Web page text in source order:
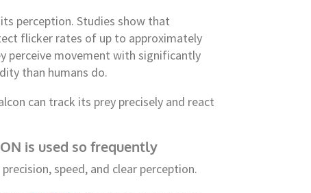
perception. Studies show that
flicker rates of up to approximately
perceive movement with significantly
than humans do.
can track its prey precisely and react
is used so frequently
speed, and clear perception.